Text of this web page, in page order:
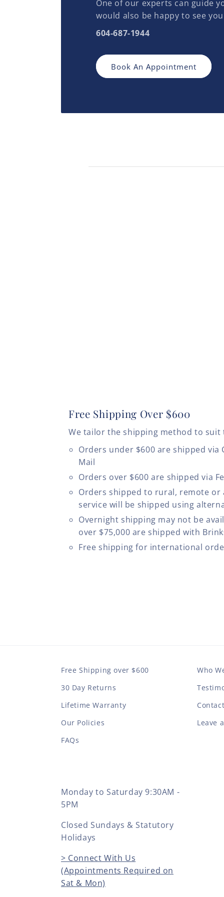
One of our experts can guide
would also be happy to see
604-687-1944
Book An Appointment
Free Shipping Over $600
We tailor the shipping method to suit
Orders under $600 are shipped via
Mail
Orders over $600 are shipped via
Orders shipped to rural, remote or
service will be shipped using
Overnight shipping may not be
over $75,000 are shipped with
Free shipping for international
Free Shipping over $600
30 Day Returns
Lifetime Warranty
Our Policies
FAQs
Who
Leave
Monday to Saturday 9:30AM -
5PM
Closed Sundays & Statutory
Holidays
> Connect With Us
(Appointments Required on
Sat & Mon)